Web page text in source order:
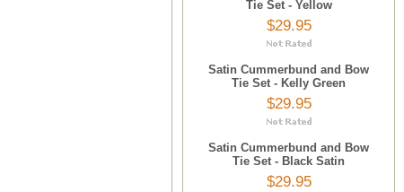
Tie Set - Yellow
$29.95
Satin Cummerbund and Bow
Tie Set - Kelly Green
$29.95
Satin Cummerbund and Bow
Tie Set - Black Satin
$29.95